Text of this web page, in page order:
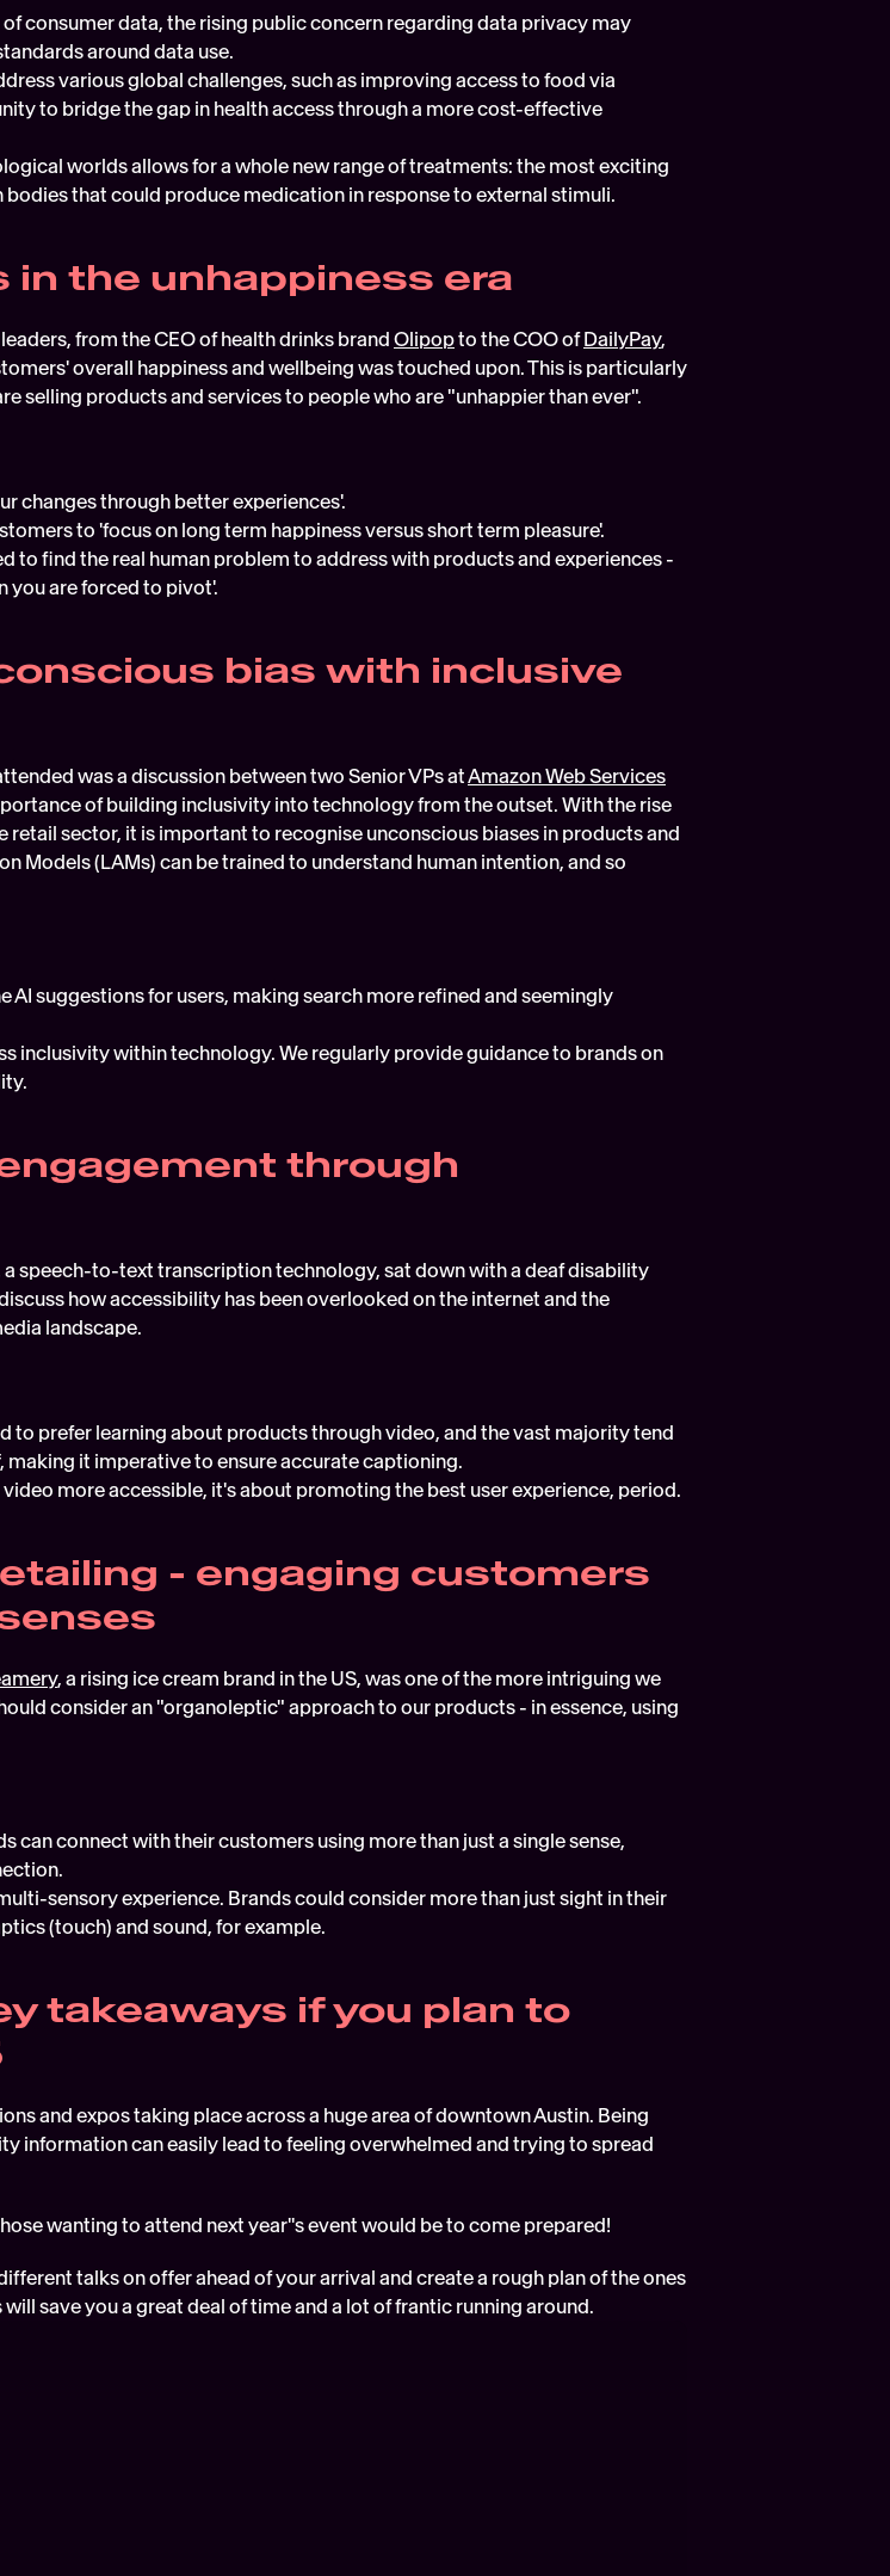
consumer data, the rising public concern regarding data privacy may
around data use.
various global challenges, such as improving access to food via
to bridge the gap in health access through a more cost-effective
worlds allows for a whole new range of treatments: the most exciting
that could produce medication in response to external stimuli.
in the unhappiness era
from the CEO of health drinks brand Olipop to the COO of DailyPay,
overall happiness and wellbeing was touched upon. This is particularly
selling products and services to people who are "unhappier than ever".
changes through better experiences'.
to 'focus on long term happiness versus short term pleasure'.
to find the real human problem to address with products and experiences -
you are forced to pivot'.
bias with inclusive
was a discussion between two Senior VPs at Amazon Web Services
of building inclusivity into technology from the outset. With the rise
retail sector, it is important to recognise unconscious biases in products and
Models (LAMs) can be trained to understand human intention, and so
AI suggestions for users, making search more refined and seemingly
inclusivity within technology. We regularly provide guidance to brands on
through
a speech-to-text transcription technology, sat down with a deaf disability
how accessibility has been overlooked on the internet and the
landscape.
to prefer learning about products through video, and the vast majority tend
it imperative to ensure accurate captioning.
- engaging customers
, a rising ice cream brand in the US, was one of the more intriguing we
consider an "organoleptic" approach to our products - in essence, using
can connect with their customers using more than just a single sense,
sensory experience. Brands could consider more than just sight in their
(touch) and sound, for example.
takeaways if you plan to
and expos taking place across a huge area of downtown Austin. Being
information can easily lead to feeling overwhelmed and trying to spread
wanting to attend next year''s event would be to come prepared!
talks on offer ahead of your arrival and create a rough plan of the ones
save you a great deal of time and a lot of frantic running around.